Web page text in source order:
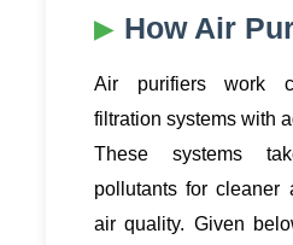
How Air
Air purifiers work
filtration systems with
These systems
pollutants for cleaner
air quality. Given